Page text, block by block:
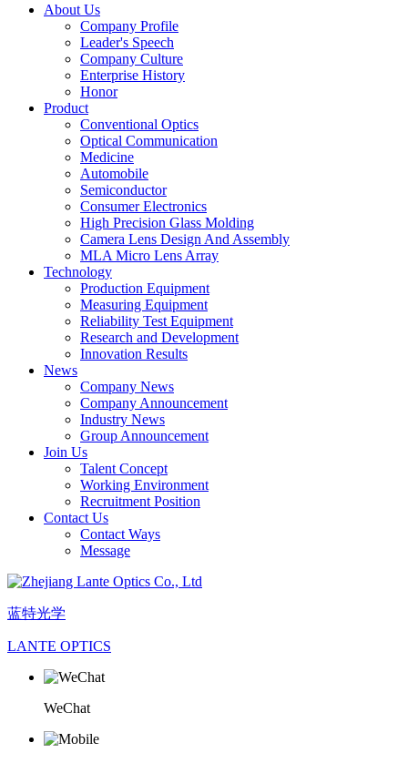
About Us
Company Profile
Leader's Speech
Company Culture
Enterprise History
Honor
Product
Conventional Optics
Optical Communication
Medicine
Automobile
Semiconductor
Consumer Electronics
High Precision Glass Molding
Camera Lens Design And Assembly
MLA Micro Lens Array
Technology
Production Equipment
Measuring Equipment
Reliability Test Equipment
Research and Development
Innovation Results
News
Company News
Company Announcement
Industry News
Group Announcement
Join Us
Talent Concept
Working Environment
Recruitment Position
Contact Us
Contact Ways
Message
蓝特光学
LANTE OPTICS
WeChat